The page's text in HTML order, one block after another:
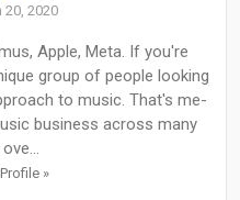
2020
Apple, Meta. If you're
group of people looking
to music. That's me-
business across many
»